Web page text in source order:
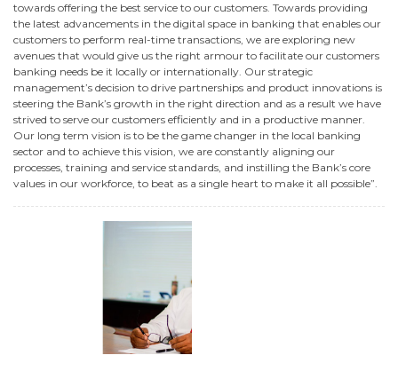
towards offering the best service to our customers. Towards providing
the latest advancements in the digital space in banking that enables our
customers to perform real-time transactions, we are exploring new
avenues that would give us the right armour to facilitate our customers
banking needs be it locally or internationally. Our strategic
management’s decision to drive partnerships and product innovations is
steering the Bank’s growth in the right direction and as a result we have
strived to serve our customers efficiently and in a productive manner.
Our long term vision is to be the game changer in the local banking
sector and to achieve this vision, we are constantly aligning our
processes, training and service standards, and instilling the Bank’s core
values in our workforce, to beat as a single heart to make it all possible”.